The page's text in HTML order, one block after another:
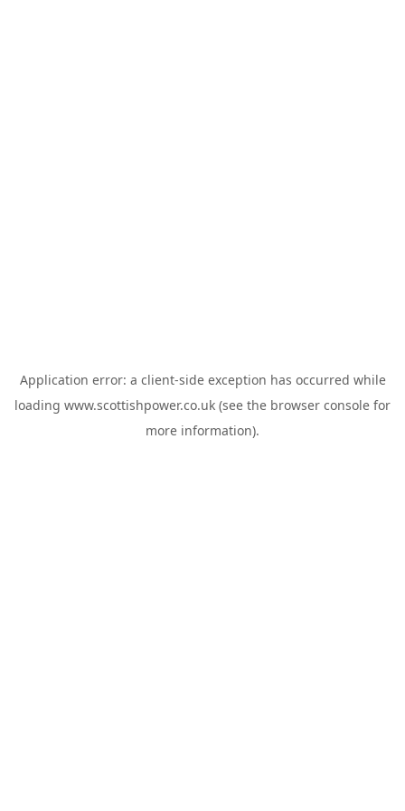
Application error: a client-side exception has occurred while
loading www.scottishpower.co.uk (see the browser console for
more information).